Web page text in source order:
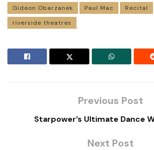
Gideon Obarzanek
Paul Mac Recital
riverside theatres
Previous Post
Starpower’s Ultimate Dance
Next Post